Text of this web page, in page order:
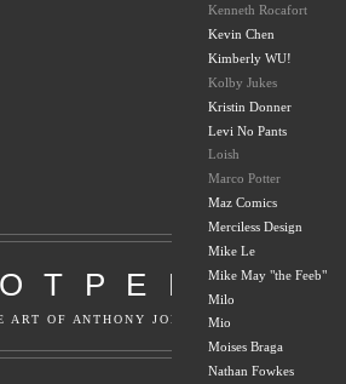
Kenneth Rocafort
Kevin Chen
Kimberly WU!
Kolby Jukes
Kristin Donner
Levi No Pants
Loish
Marco Potter
Maz Comics
Merciless Design
Mike Le
Mike May "the Feeb"
Milo
Mio
Moises Braga
Nathan Fowkes